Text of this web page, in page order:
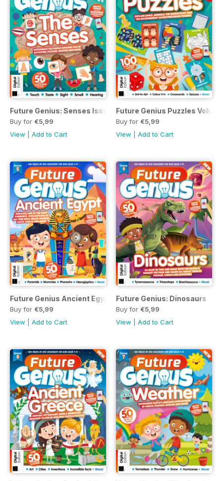
Future Genius: Senses Issue 10
Buy for €5,99
View
Add to Cart
Future Genius Puzzles
Buy for €5,99
View
Add to Cart
Future Genius Ancient Egypt Issue 5 2nd Edition
Buy for €5,99
View
Add to Cart
Future Genius: Dinosaurs
Buy for €5,99
View
Add to Cart